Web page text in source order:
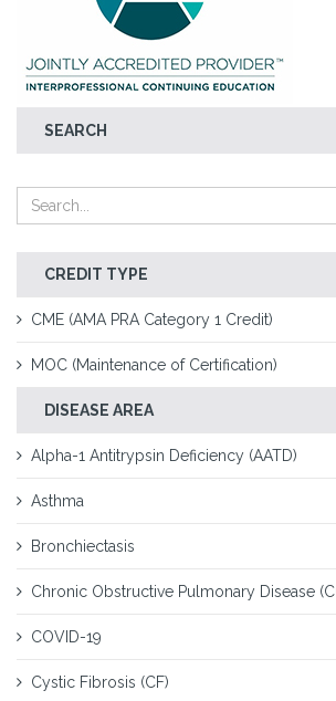
SEARCH
CREDIT TYPE
CME (AMA PRA Category 1 Credit)
MOC (Maintenance of Certification)
DISEASE AREA
Alpha-1 Antitrypsin Deficiency (AATD)
Asthma
Bronchiectasis
Chronic Obstructive Pulmonary Disease
COVID-19
Cystic Fibrosis (CF)